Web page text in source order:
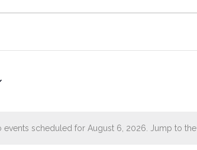
Notice
events scheduled for August 6, 2026. Jump to the